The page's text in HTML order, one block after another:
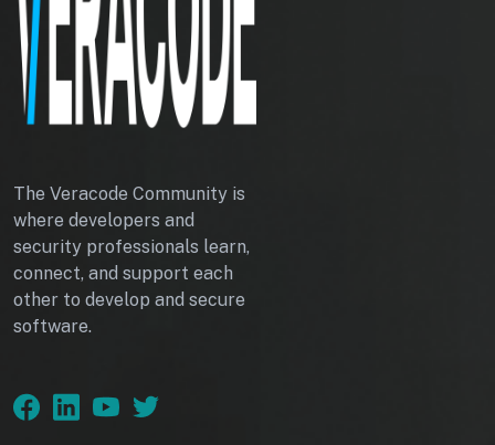
The Veracode Community is
where developers and
security professionals learn,
connect, and support each
other to develop and secure
software.